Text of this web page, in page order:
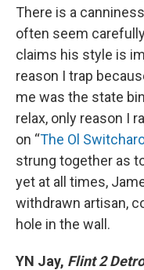
There is a
often seem
claims his style is
reason I trap
me was the state
relax, only reason I
on “The Ol
strung together as
yet at all times,
withdrawn artisan,
hole in the wall.
YN Jay, Flint 2